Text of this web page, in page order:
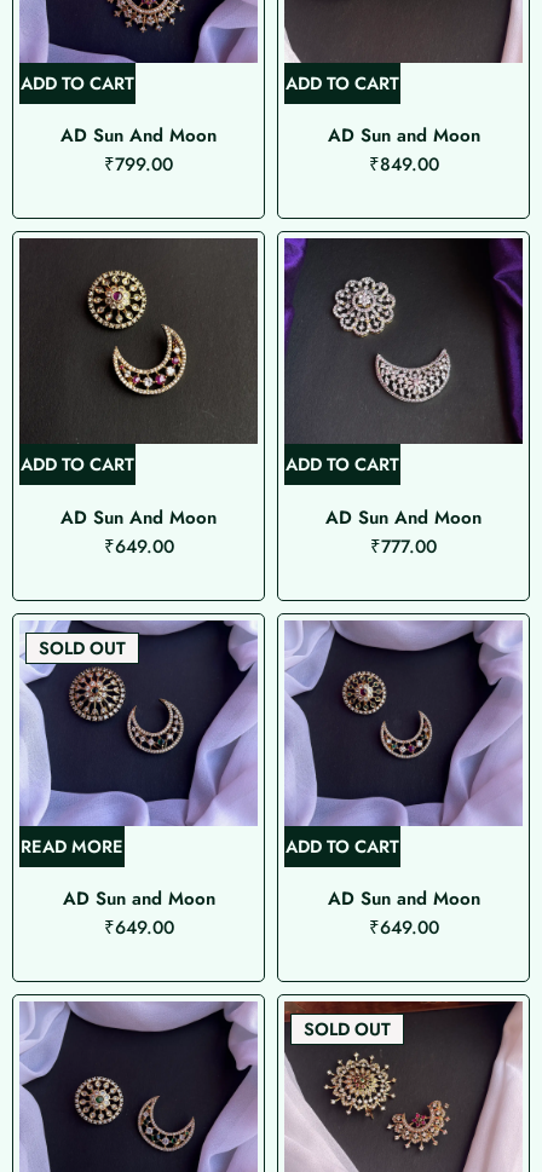
ADD TO CART
AD Sun And Moon
₹799.00
ADD TO CART
AD Sun and Moon
₹849.00
ADD TO CART
AD Sun And Moon
₹649.00
ADD TO CART
AD Sun And Moon
₹777.00
SOLD OUT
READ MORE
AD Sun and Moon
₹649.00
ADD TO CART
AD Sun and Moon
₹649.00
SOLD OUT